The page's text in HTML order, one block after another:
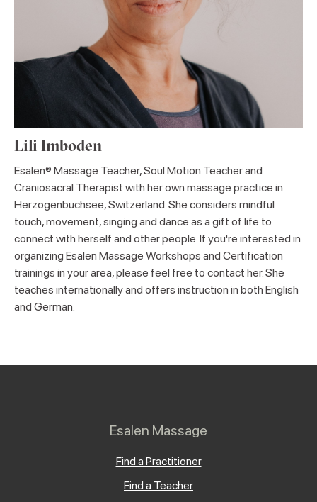
Lili Imboden
Esalen® Massage Teacher, Soul Motion Teacher and
Craniosacral Therapist with her own massage practice in
Herzogenbuchsee, Switzerland. She considers mindful
touch, movement, singing and dance as a gift of life to
connect with herself and other people. If you're interested in
organizing Esalen Massage Workshops and Certification
trainings in your area, please feel free to contact her. She
teaches internationally and offers instruction in both English
and German.
Esalen Massage
Find a Practitioner
Find a Teacher